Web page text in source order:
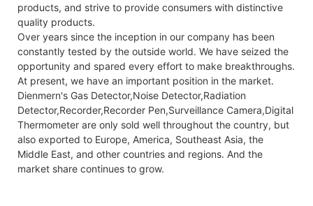
products, and strive to provide consumers with distinctive
quality products.
Over years since the inception in our company has been
constantly tested by the outside world. We have seized the
opportunity and spared every effort to make breakthroughs.
At present, we have an important position in the market.
Dienmern's Gas Detector,Noise Detector,Radiation
Detector,Recorder,Recorder Pen,Surveillance Camera,Digital
Thermometer are only sold well throughout the country, but
also exported to Europe, America, Southeast Asia, the
Middle East, and other countries and regions. And the
market share continues to grow.